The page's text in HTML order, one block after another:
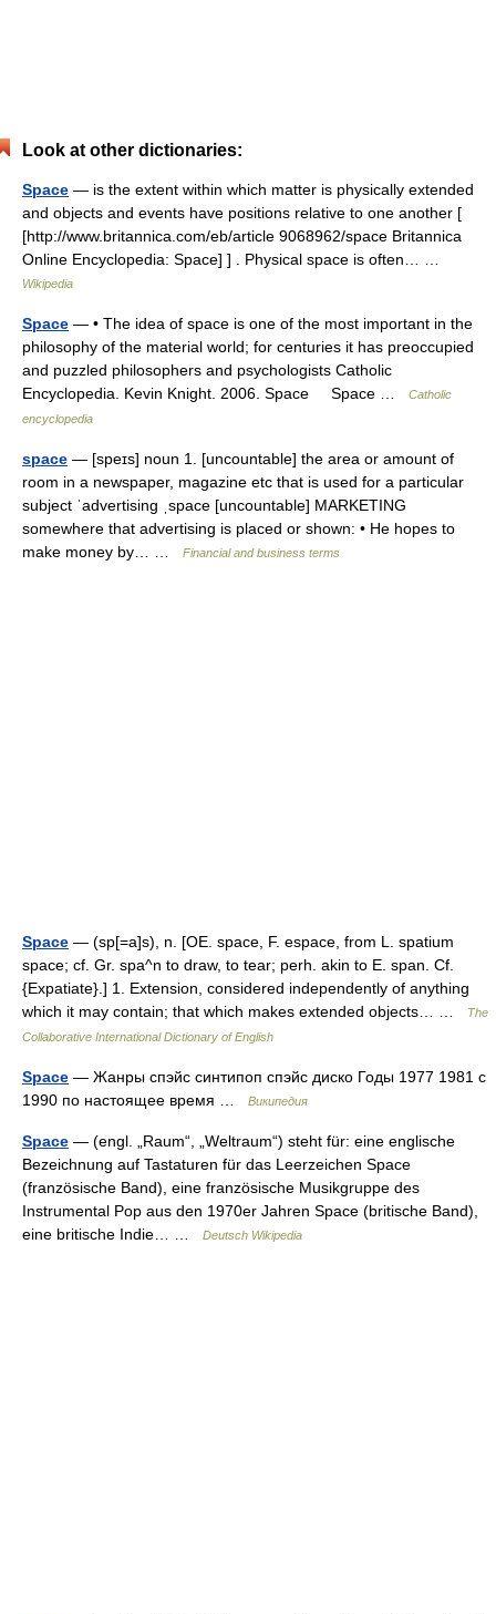
Look at other dictionaries:
Space — is the extent within which matter is physically extended
and objects and events have positions relative to one another [
[http://www.britannica.com/eb/article 9068962/space Britannica
Online Encyclopedia: Space] ] . Physical space is often… …
Wikipedia
Space — • The idea of space is one of the most important in the
philosophy of the material world; for centuries it has preoccupied
and puzzled philosophers and psychologists Catholic
Encyclopedia. Kevin Knight. 2006. Space Space …
Catholic
encyclopedia
space — [speɪs] noun 1. [uncountable] the area or amount of
room in a newspaper, magazine etc that is used for a particular
subject ˈadvertising ˌspace [uncountable] MARKETING
somewhere that advertising is placed or shown: • He hopes to
make money by… …
Financial and business terms
Space — (sp[=a]s), n. [OE. space, F. espace, from L. spatium
space; cf. Gr. spa^n to draw, to tear; perh. akin to E. span. Cf.
{Expatiate}.] 1. Extension, considered independently of anything
which it may contain; that which makes extended objects… …
The
Collaborative International Dictionary of English
Space — Жанры спэйс синтипоп спэйс диско Годы 1977 1981 с
1990 по настоящее время …
Википедия
Space — (engl. „Raum“, „Weltraum“) steht für: eine englische
Bezeichnung auf Tastaturen für das Leerzeichen Space
(französische Band), eine französische Musikgruppe des
Instrumental Pop aus den 1970er Jahren Space (britische Band),
eine britische Indie… …
Deutsch Wikipedia